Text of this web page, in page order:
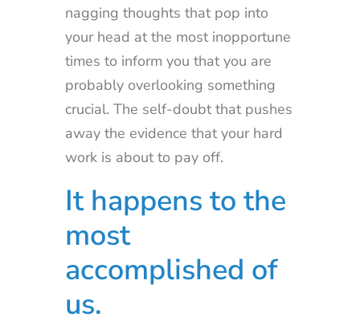
nagging thoughts that pop into
your head at the most inopportune
times to inform you that you are
probably overlooking something
crucial. The self-doubt that pushes
away the evidence that your hard
work is about to pay off.
It happens to the
most
accomplished of
us.